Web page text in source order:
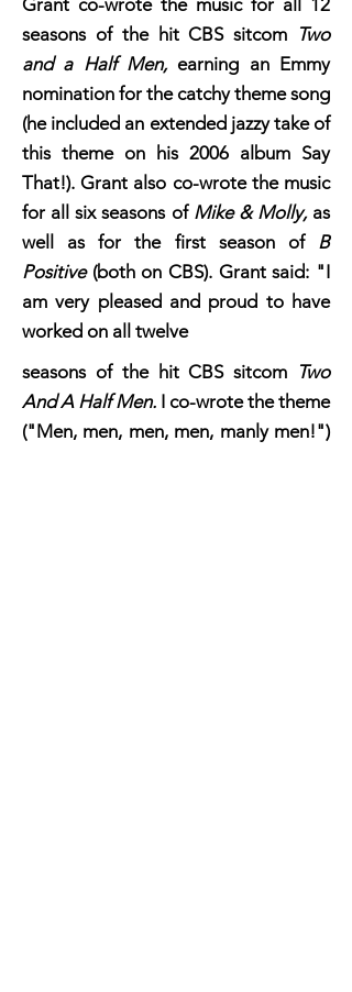
Grant co-wrote the music for all 12
seasons of the hit CBS sitcom Two
and a Half Men,earning an Emmy
nomination for the catchy theme song
(he included an extended jazzy take of
this theme on his 2006 album Say
That!). Grant also co-wrote the music
for all six seasons of Mike & Molly,as
well as for the first season of B
Positive(both on CBS). Grant said: "I
am very pleased and proud to have
worked on all twelve
seasons of the hit CBS sitcom Two
And A Half Men. I co-wrote the theme
("Men, men, men, men, manly men!")